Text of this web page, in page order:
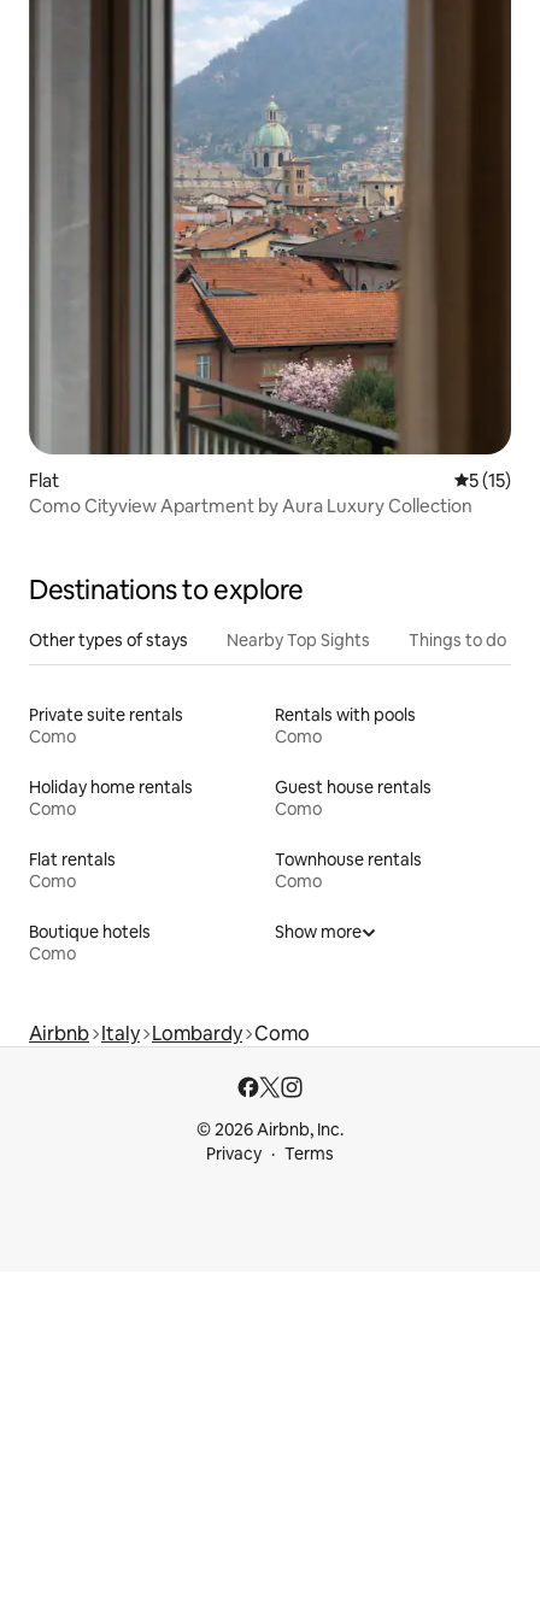
Flat 5 out of 5
5 (15)
Como Cityview Apartment by Aura Luxury Collection
Destinations to explore
Other types of stays Nearby Top Sights Things to do
Private suite rentals
Como
Rentals with pools
Como
Holiday home rentals
Como
Guest house rentals
Como
Flat rentals
Como
Townhouse rentals
Como
Boutique hotels
Como
Show more
Airbnb Italy Lombardy Como
© 2026 Airbnb, Inc.
Privacy
Terms